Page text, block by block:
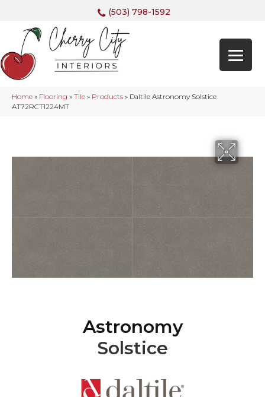
(503) 798-1592
Home » Flooring » Tile » Products » Daltile Astronomy Solstice
AT72RCT1224MT
Astronomy
Solstice